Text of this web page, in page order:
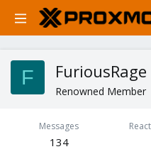
F FuriousRage
Renowned Member
Messages
134